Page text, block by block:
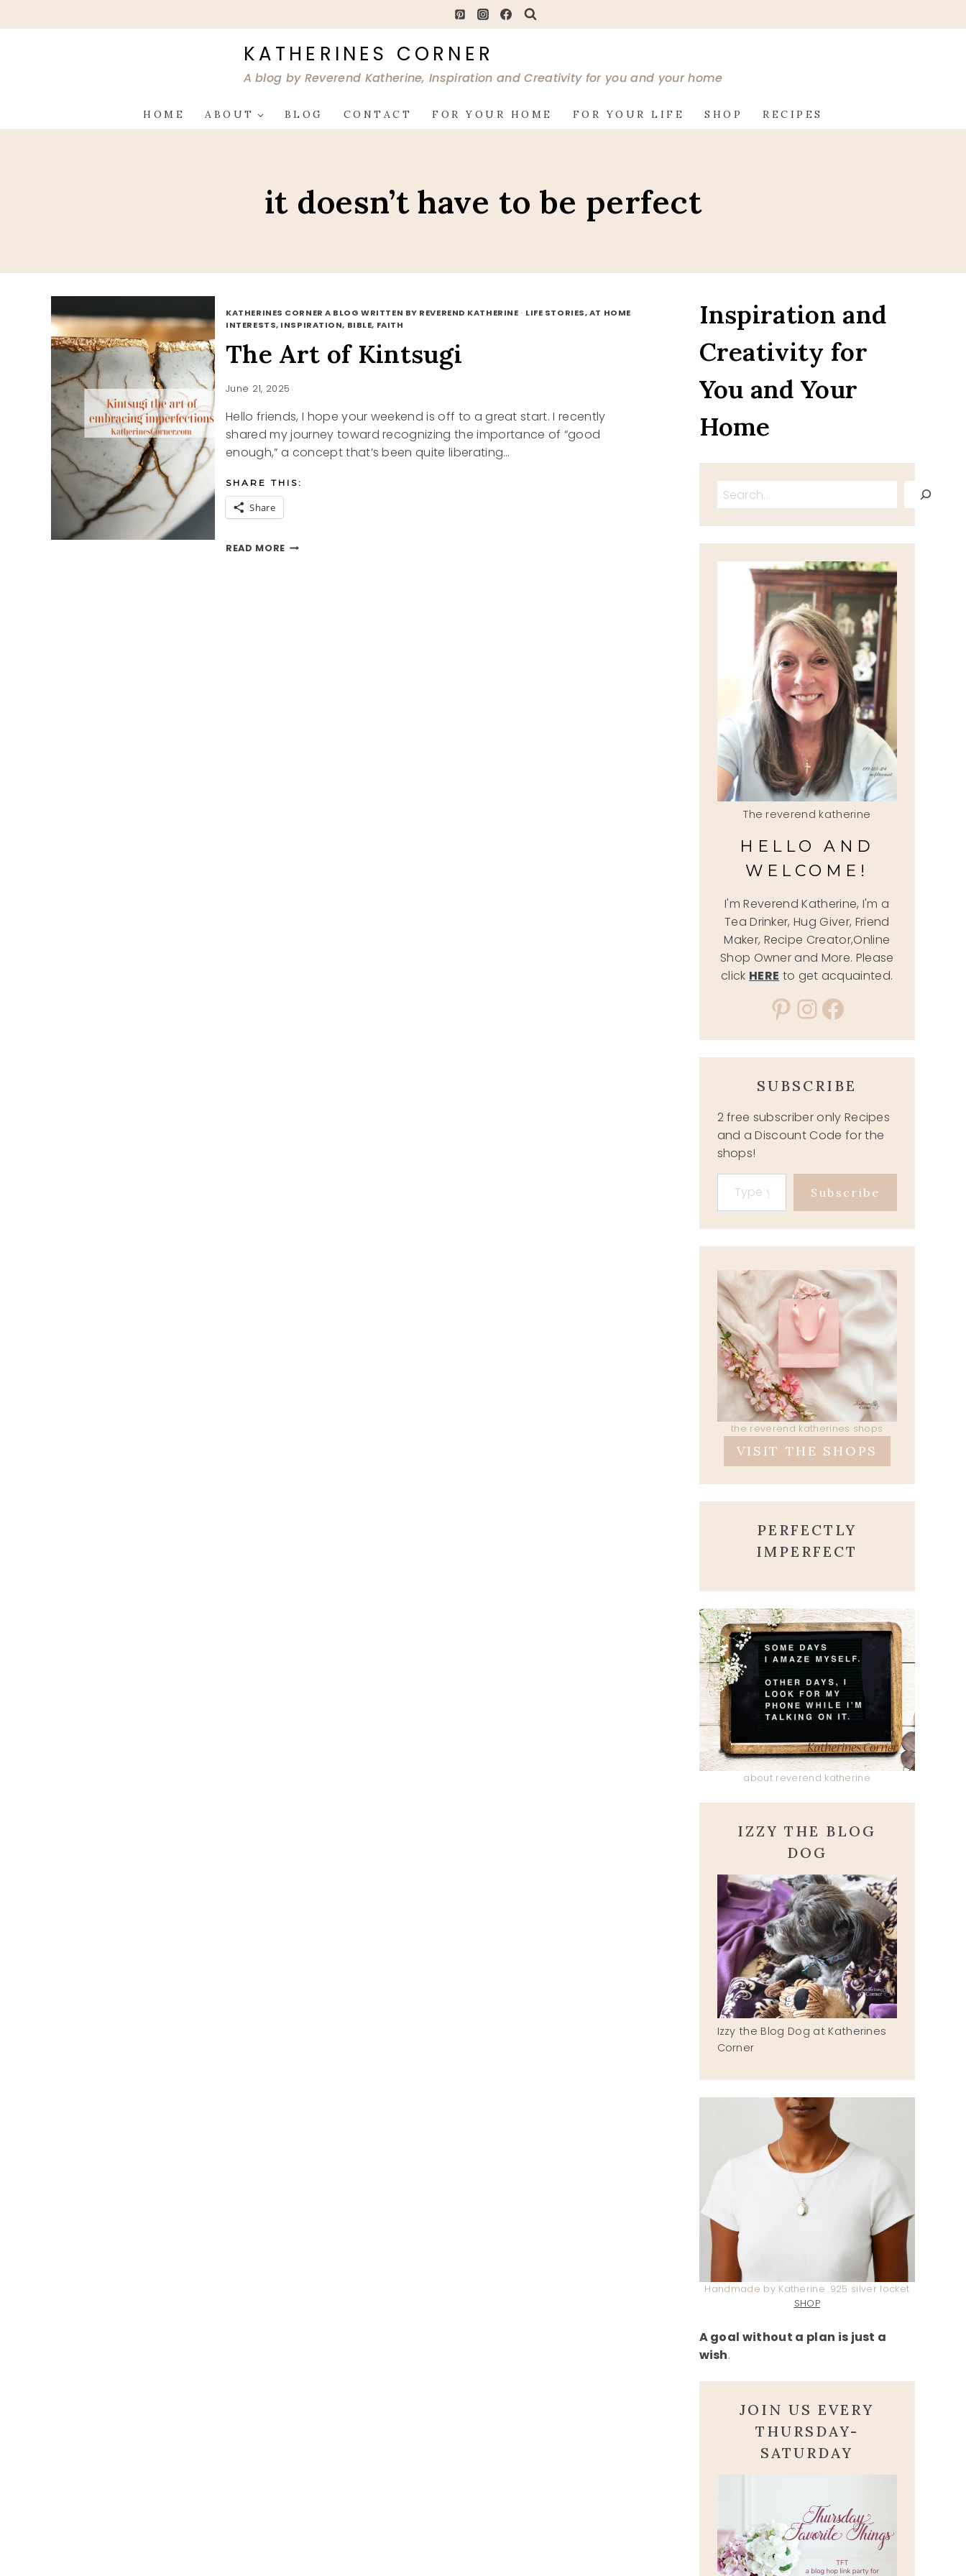
to
KATHERINES CORNER
A blog by Reverend Katherine, Inspiration and Creativity for you and your home
HOME ABOUT BLOG CONTACT FOR YOUR HOME FOR YOUR LIFE SHOP RECIPES
it doesn’t have to be perfect
KATHERINES CORNER A BLOG WRITTEN BY REVEREND KATHERINE · LIFE STORIES, AT HOME
INTERESTS, INSPIRATION, BIBLE, FAITH
The Art of Kintsugi
June 21, 2025
Hello friends, I hope your weekend is off to a great start. I recently
shared my journey toward recognizing the importance of “good
enough,” a concept that’s been quite liberating…
SHARE THIS:
Share
READ MORETHE
Inspiration and
Creativity for
You and Your
Home
Search
The reverend katherine
HELLO AND
WELCOME!
I'm Reverend Katherine, I'm a
Tea Drinker, Hug Giver, Friend
Maker, Recipe Creator,Online
Shop Owner and More. Please
click HERE to get acquainted.
Pinterest
Instagram
Facebook
SUBSCRIBE
2 free subscriber only Recipes
and a Discount Code for the
shops!
Type your email…
Subscribe
the reverend katherines shops
VISIT THE SHOPS
PERFECTLY
IMPERFECT
about reverend katherine
IZZY THE BLOG
DOG
Izzy the Blog Dog at Katherines
Corner
Handmade by Katherine .925 silver locket
SHOP
A goal without a plan is just a
wish.
JOIN US EVERY
THURSDAY-
SATURDAY